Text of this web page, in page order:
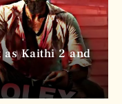
as Kaithi 2 and